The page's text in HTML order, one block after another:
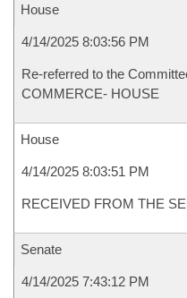
House
4/14/2025 8:03:56 PM
Re-referred to the
COMMERCE- HOUSE
House
4/14/2025 8:03:51 PM
RECEIVED FROM THE
Senate
4/14/2025 7:43:12 PM